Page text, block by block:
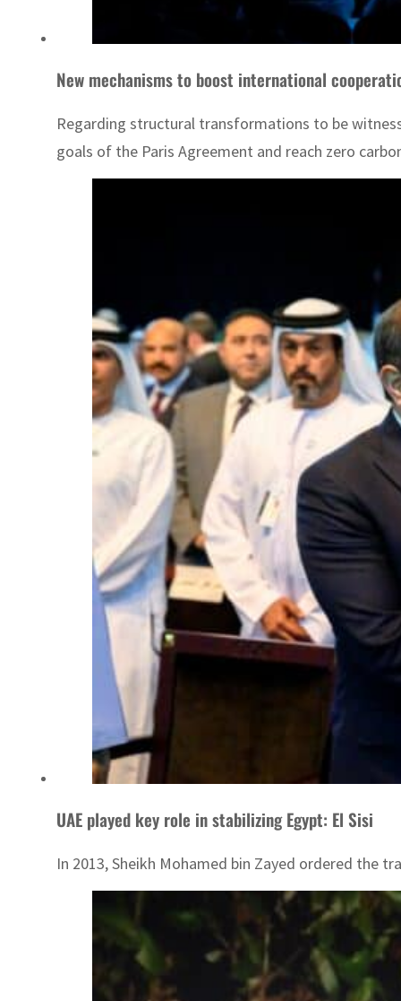
New mechanisms to boost international
Regarding structural transformations to be
goals of the Paris Agreement and reach zero
UAE played key role in stabilizing Egypt: El Sisi
In 2013, Sheikh Mohamed bin Zayed ordered the